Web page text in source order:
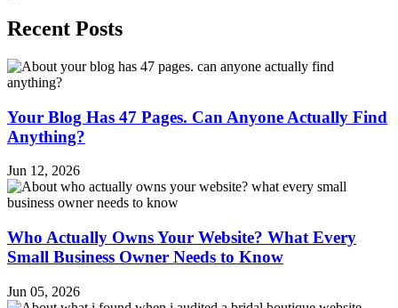
Recent Posts
Your Blog Has 47 Pages. Can Anyone Actually Find
Anything?
Jun 12, 2026
Who Actually Owns Your Website? What Every
Small Business Owner Needs to Know
Jun 05, 2026